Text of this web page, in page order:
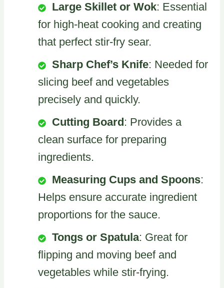
Large Skillet or Wok: Essential
for high-heat cooking and creating
that perfect stir-fry sear.
Sharp Chef’s Knife: Needed for
slicing beef and vegetables
precisely and quickly.
Cutting Board : Provides a
clean surface for preparing
ingredients.
Measuring Cups and Spoons:
Helps ensure accurate ingredient
proportions for the sauce.
Tongs or Spatula: Great for
flipping and moving beef and
vegetables while stir-frying.